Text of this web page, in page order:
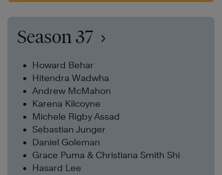
Season 37
Howard Behar
Hitendra Wadwha
Andrew McMahon
Karena Kilcoyne
Michele Rigby Assad
Sebastian Junger
Daniel Goleman
Grace Puma & Christiana Smith Shi
Hasard Lee